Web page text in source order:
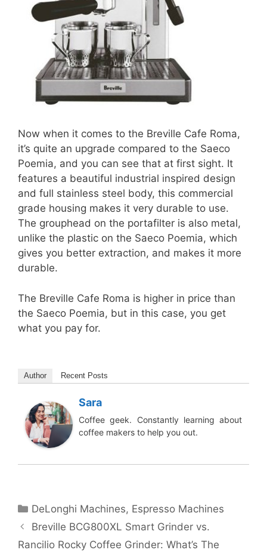
Now when it comes to the Breville Cafe Roma,
it’s quite an upgrade compared to the Saeco
Poemia, and you can see that at first sight. It
features a beautiful industrial inspired design
and full stainless steel body, this commercial
grade housing makes it very durable to use.
The grouphead on the portafilter is also metal,
unlike the plastic on the Saeco Poemia, which
gives you better extraction, and makes it more
durable.
The Breville Cafe Roma is higher in price than
the Saeco Poemia, but in this case, you get
what you pay for.
Author Recent Posts
Sara
Coffee geek. Constantly learning about
coffee makers to help you out.
Categories
DeLonghi Machines, Espresso Machines
Breville BCG800XL Smart Grinder vs.
Rancilio Rocky Coffee Grinder: What’s The